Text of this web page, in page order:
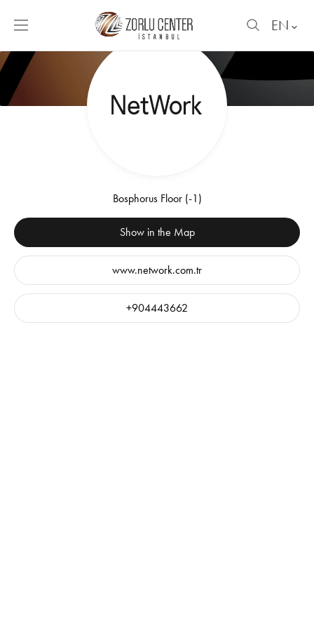
EN
Bosphorus Floor (-1)
Show in the Map
www.network.com.tr
+904443662